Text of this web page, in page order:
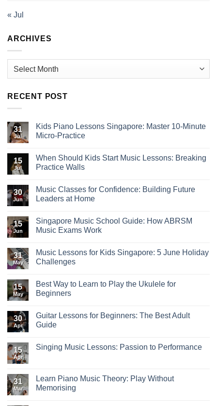
« Jul
ARCHIVES
RECENT POST
31
Jul
Kids Piano Lessons Singapore: Master 10-Minute
Micro-Practice
15
Jul
When Should Kids Start Music Lessons: Breaking
Practice Walls
30
Jun
Music Classes for Confidence: Building Future
Leaders at Home
15
Jun
Singapore Music School Guide: How ABRSM
Music Exams Work
31
May
Music Lessons for Kids Singapore: 5 June Holiday
Challenges
15
May
Best Way to Learn to Play the Ukulele for
Beginners
30
Apr
Guitar Lessons for Beginners: The Best Adult
Guide
15
Apr
Singing Music Lessons: Passion to Performance
31
Mar
Learn Piano Music Theory: Play Without
Memorising